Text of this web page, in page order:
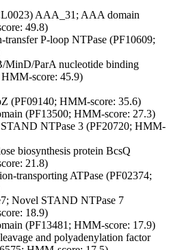
AAA_31; AAA domain
49.8)
P-loop NTPase (PF10609;
MinD/ParA nucleotide binding
score: 45.9)
(PF09140; HMM-score: 35.6)
(PF13500; HMM-score: 27.3)
NTPase 3 (PF20720; HMM-
biosynthesis protein BcsQ
21.8)
transporting ATPase (PF02374;
Novel STAND NTPase 7
18.9)
(PF13481; HMM-score: 17.9)
and polyadenylation factor